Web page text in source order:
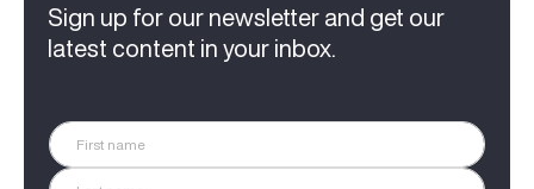
Sign up for our newsletter and get our
latest content in your inbox.